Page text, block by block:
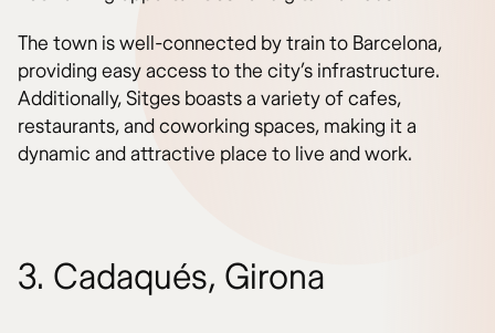
The town is well-connected by train to Barcelona,
providing easy access to the city’s infrastructure.
Additionally, Sitges boasts a variety of cafes,
restaurants, and coworking spaces, making it a
dynamic and attractive place to live and work.
3. Cadaqués, Girona